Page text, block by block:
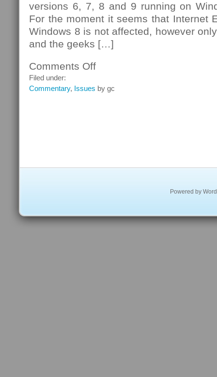
versions 6, 7, 8 and 9 running on
For the moment it seems that Internet
Windows 8 is not affected, however
and the geeks […]
Comments Offon
Zero-
Day
Filed under:
Commentary, Issues by gc
Powered by